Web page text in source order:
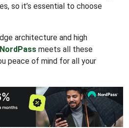
so it’s essential to choose
architecture and high
NordPass meets all these
peace of mind for all your